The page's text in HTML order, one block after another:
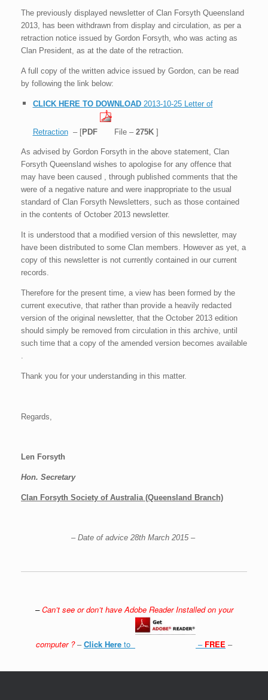
The previously displayed newsletter of Clan Forsyth Queensland
2013, has been withdrawn from display and circulation, as per a
retraction notice issued by Gordon Forsyth, who was acting as
Clan President, as at the date of the retraction.
A full copy of the written advice issued by Gordon, can be read
by following the link below:
CLICK HERE TO DOWNLOAD2013-10-25 Letter of
Retraction– [PDF File – 275K]
As advised by Gordon Forsyth in the above statement, Clan
Forsyth Queensland wishes to apologise for any offence that
may have been caused , through published comments that the
were of a negative nature and were inappropriate to the usual
standard of Clan Forsyth Newsletters, such as those contained
in the contents of October 2013 newsletter.
It is understood that a modified version of this newsletter, may
have been distributed to some Clan members. However as yet, a
copy of this newsletter is not currently contained in our current
records.
Therefore for the present time, a view has been formed by the
current executive, that rather than provide a heavily redacted
version of the original newsletter, that the October 2013 edition
should simply be removed from circulation in this archive, until
such time that a copy of the amended version becomes available
.
Thank you for your understanding in this matter.
Regards,
Len Forsyth
Hon. Secretary
Clan Forsyth Society of Australia (Queensland Branch)
– Date of advice 28th March 2015 –
–Can’t see or don’t have Adobe Reader Installed on your
computer ? –Click Here to – FREE –